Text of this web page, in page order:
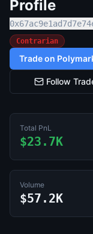
Profile
Contrarian
Trade on
Follow
Total PnL
$23.7K
Volume
$57.2K